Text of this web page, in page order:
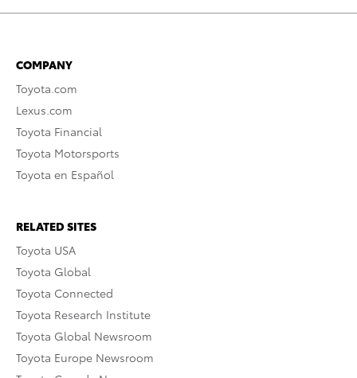
COMPANY
Toyota.com
Lexus.com
Toyota Financial
Toyota Motorsports
Toyota en Español
RELATED SITES
Toyota USA
Toyota Global
Toyota Connected
Toyota Research Institute
Toyota Global Newsroom
Toyota Europe Newsroom